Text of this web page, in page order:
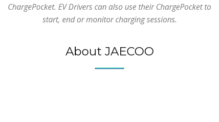
ChargePocket. EV Drivers can also use their ChargePocket to
start, end or monitor charging sessions.
About JAECOO